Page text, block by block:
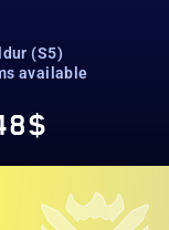
(S5)
available